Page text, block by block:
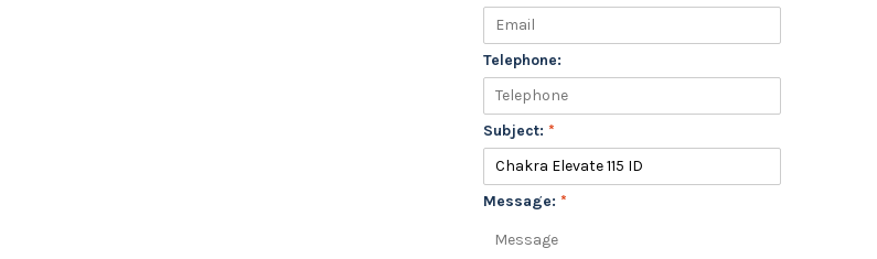
Telephone:
Subject: *
Message: *